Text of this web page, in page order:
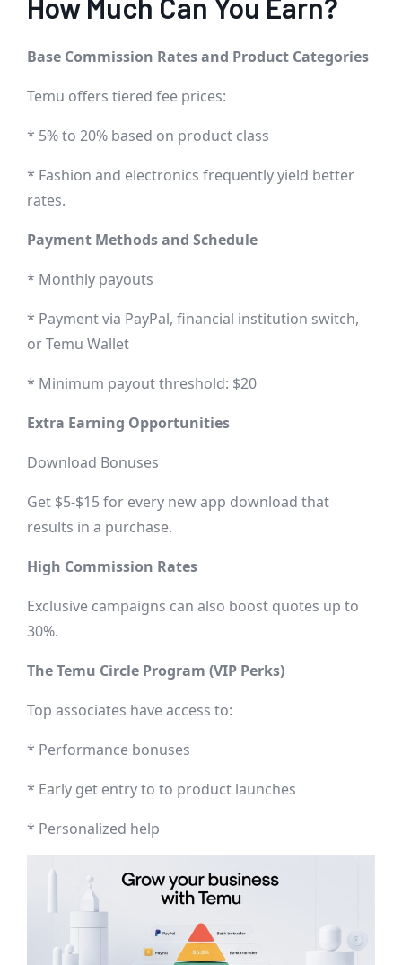
How Much Can You Earn?
Base Commission Rates and Product Categories
Temu offers tiered fee prices:
* 5% to 20% based on product class
* Fashion and electronics frequently yield better
rates.
Payment Methods and Schedule
* Monthly payouts
* Payment via PayPal, financial institution switch,
or Temu Wallet
* Minimum payout threshold: $20
Extra Earning Opportunities
Download Bonuses
Get $5-$15 for every new app download that
results in a purchase.
High Commission Rates
Exclusive campaigns can also boost quotes up to
30%.
The Temu Circle Program (VIP Perks)
Top associates have access to:
* Performance bonuses
* Early get entry to to product launches
* Personalized help